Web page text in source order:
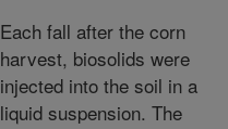
Each fall after the corn
harvest, biosolids were
injected into the soil in a
liquid suspension. The